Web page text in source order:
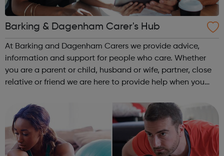
Barking & Dagenham Carer's Hub
At Barking and Dagenham Carers we provide advice,
information and support for people who care. Whether
you are a parent or child, husband or wife, partner, close
relative or friend we are here to provide help when you
and demanding experience, ...